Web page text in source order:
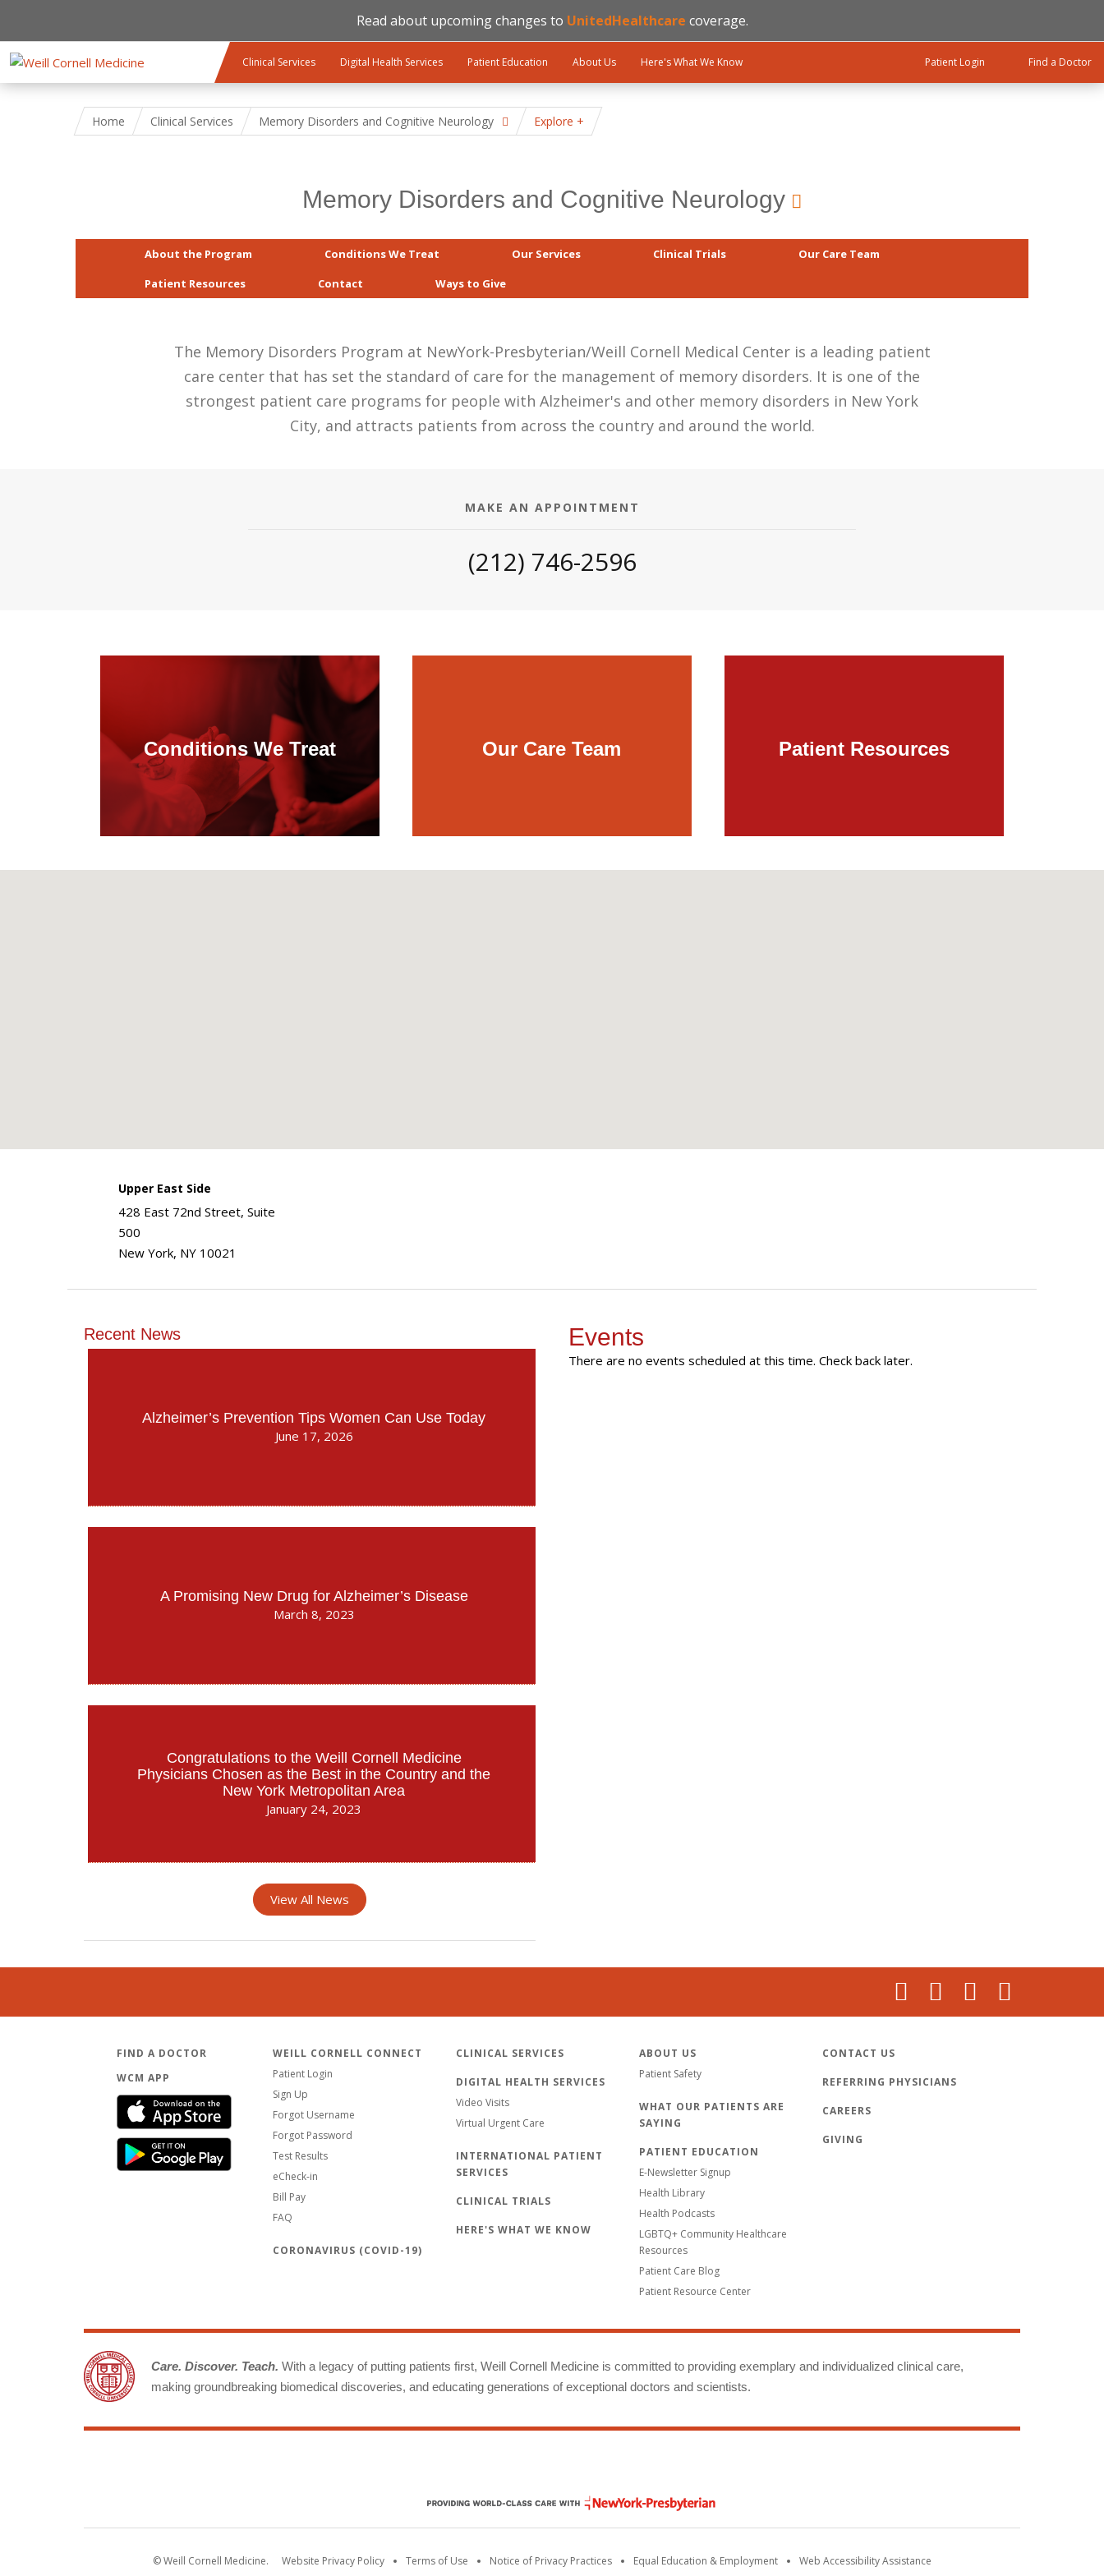
Read about upcoming changes to UnitedHealthcare coverage.
Clinical Services Digital Health Services Patient Education About Us Here's What We Know Patient Login Find a Doctor
Home Clinical Services Memory Disorders and Cognitive Neurology Explore
Memory Disorders and Cognitive Neurology
About the Program Conditions We Treat Our Services Clinical Trials
Our Care Team
Patient Resources
Contact Ways to Give
The Memory Disorders Program at NewYork-Presbyterian/Weill Cornell Medical Center is a leading patient
care center that has set the standard of care for the management of memory disorders. It is one of the
strongest patient care programs for people with Alzheimer's and other memory disorders in New York
City, and attracts patients from across the country and around the world.
MAKE AN APPOINTMENT
(212) 746-2596
Conditions We Treat Our Care Team Patient Resources
Upper East Side
428 East 72nd Street, Suite
500
New York, NY 10021
Recent News
Alzheimer’s Prevention Tips Women Can Use Today
June 17, 2026
A Promising New Drug for Alzheimer’s Disease
March 8, 2023
Congratulations to the Weill Cornell Medicine
Physicians Chosen as the Best in the Country and the
New York Metropolitan Area
January 24, 2023
View All News
Events
There are no events scheduled at this time. Check back later.
FIND A DOCTOR
WCM APP
WEILL CORNELL CONNECT
Patient Login
Sign Up
Forgot Username
Forgot Password
Test Results
eCheck-in
Bill Pay
FAQ
CORONAVIRUS (COVID-19)
CLINICAL SERVICES
DIGITAL HEALTH SERVICES
Video Visits
Virtual Urgent Care
INTERNATIONAL PATIENT
SERVICES
CLINICAL TRIALS
HERE'S WHAT WE KNOW
ABOUT US
Patient Safety
WHAT OUR PATIENTS ARE
SAYING
PATIENT EDUCATION
E-Newsletter Signup
Health Library
Health Podcasts
LGBTQ+ Community Healthcare
Resources
Patient Care Blog
Patient Resource Center
CONTACT US
REFERRING PHYSICIANS
CAREERS
GIVING
Care. Discover. Teach. With a legacy of putting patients first, Weill Cornell Medicine is committed to providing exemplary and individualized clinical care,
making groundbreaking biomedical discoveries, and educating generations of exceptional doctors and scientists.
© Weill Cornell Medicine. Website Privacy Policy Terms of Use Notice of Privacy Practices Equal Education & Employment Web Accessibility Assistance